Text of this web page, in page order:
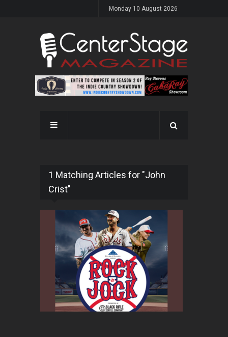
Monday 10 August 2026
1 Matching Articles for "John
Crist"